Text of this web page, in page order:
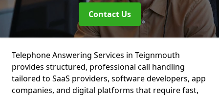
Contact Us
Telephone Answering Services in Teignmouth
provides structured, professional call handling
tailored to SaaS providers, software developers, app
companies, and digital platforms that require fast,